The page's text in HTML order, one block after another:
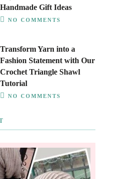
Handmade Gift Ideas
NO COMMENTS
Transform Yarn into a
Fashion Statement with Our
Crochet Triangle Shawl
Tutorial
NO COMMENTS